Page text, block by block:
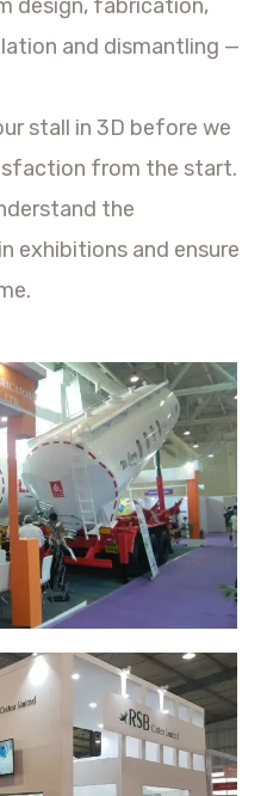
design, fabrication,
and dismantling —
stall in 3D before we
from the start.
the
exhibitions and ensure